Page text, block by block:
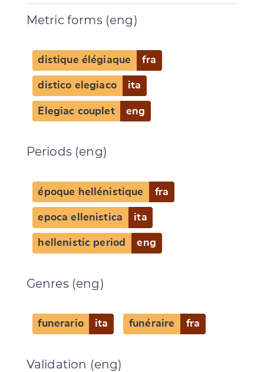
Metric forms (eng)
distique élégiaque fra
distico elegiaco ita
Elegiac couplet eng
Periods (eng)
époque hellénistique fra
epoca ellenistica ita
hellenistic period eng
Genres (eng)
funerario ita funéraire fra
Validation (eng)